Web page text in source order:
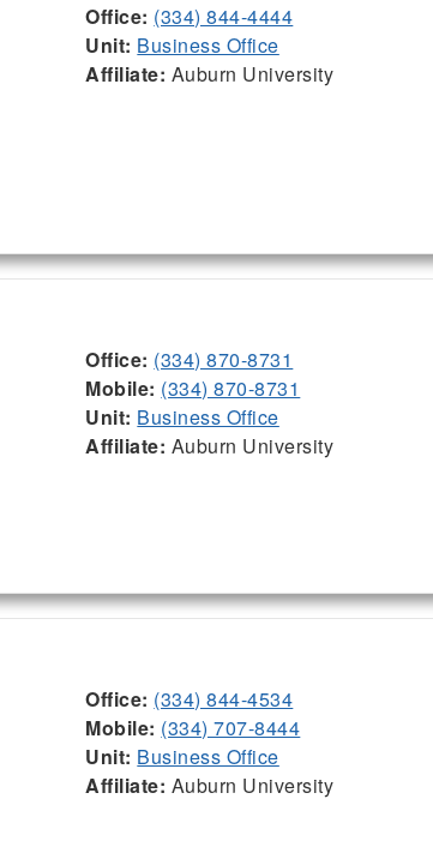
Office: (334) 844-4444
Unit: Business Office
Affiliate: Auburn University
Office: (334) 870-8731
Mobile: (334) 870-8731
Unit: Business Office
Affiliate: Auburn University
Office: (334) 844-4534
Mobile: (334) 707-8444
Unit: Business Office
Affiliate: Auburn University